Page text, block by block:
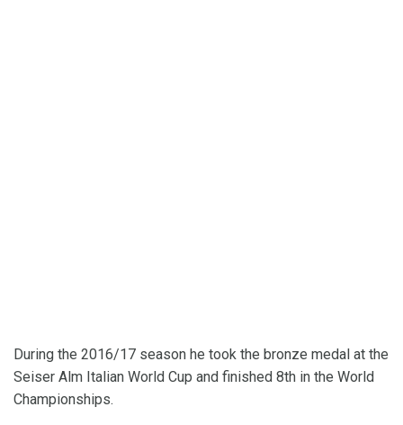
During the 2016/17 season he took the bronze medal at the
Seiser Alm Italian World Cup and finished 8th in the World
Championships.